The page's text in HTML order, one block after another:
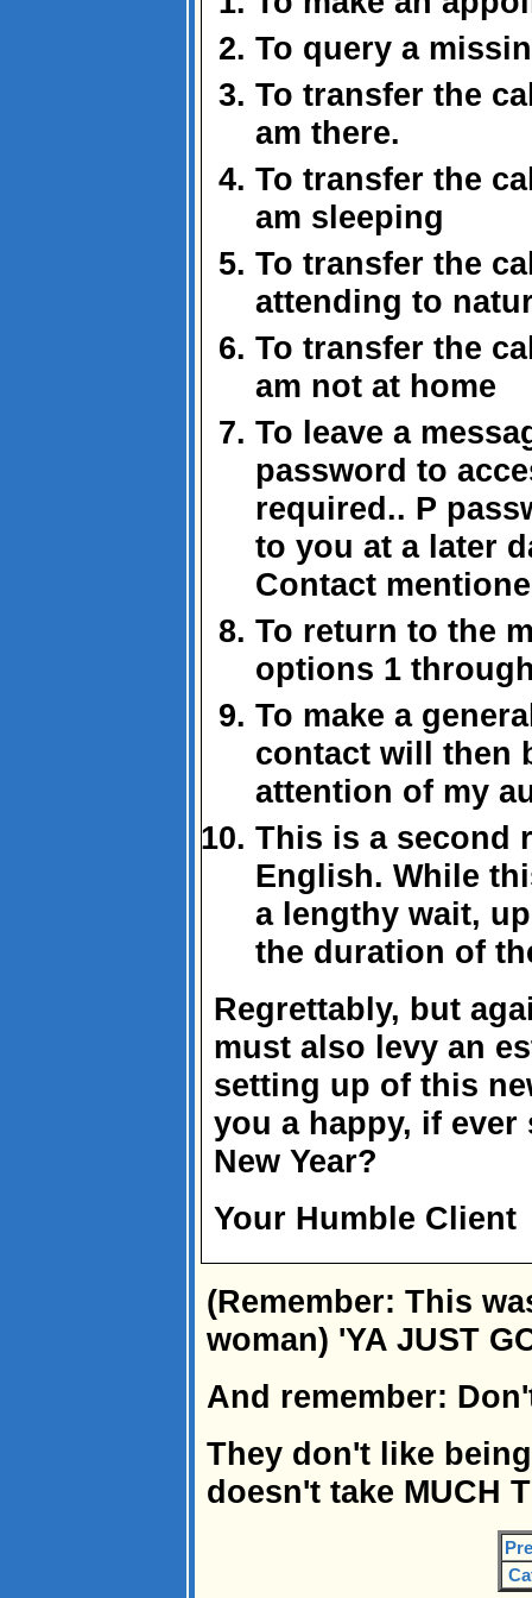
To query a
To transfer the
am there.
To transfer the
am sleeping
To transfer the
attending to
To transfer the
am not at home
To leave a
password to
required.. P
to you at a later
Contact
To return to the
options 1
To make a
contact will then
attention of my
This is a second
English. While
a lengthy wait,
the duration of
Regrettably, but
must also levy an
setting up of this
you a happy, if
New Year?
Your Humble Client
(Remember: This
woman) 'YA JUST
And remember:
They don't like
doesn't take MUCH